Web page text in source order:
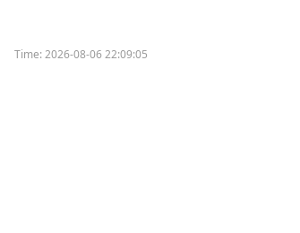
Time:2026-08-06 22:09:05